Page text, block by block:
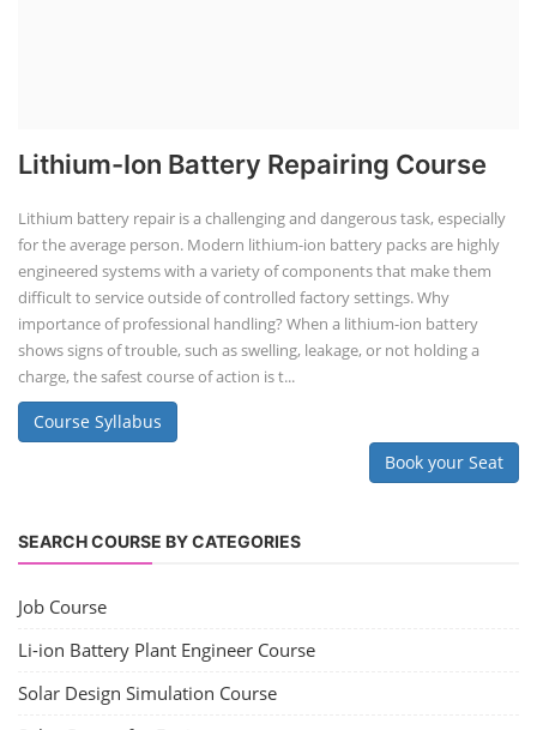
Lithium-Ion Battery Repairing Course
Lithium battery repair is a challenging and dangerous task, especially
for the average person. Modern lithium-ion battery packs are highly
engineered systems with a variety of components that make them
difficult to service outside of controlled factory settings. Why
importance of professional handling? When a lithium-ion battery
shows signs of trouble, such as swelling, leakage, or not holding a
charge, the safest course of action is t...
Course Syllabus
Book your Seat
SEARCH COURSE BY CATEGORIES
Job Course
Li-ion Battery Plant Engineer Course
Solar Design Simulation Course